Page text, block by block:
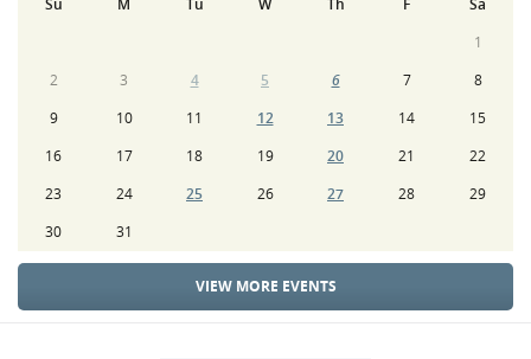
1
2
3 4 5 6 7
8
9
10 11 12 13 14
15
16
17 18 19 20 21
22
23
24 25 26 27 28
29
30
31
VIEW MORE EVENTS